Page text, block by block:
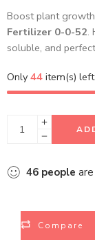
Boost plant growth
Fertilizer 0-0-52.
and perfect for
Only44item(s) left
46 peopleare
Compare